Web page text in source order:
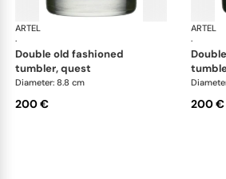
ARTEL
·
Golden Age
double old fashioned
tumbler, quest
Diameter: 8.8 cm
200 €
ARTEL
·
double old fashioned
200 €